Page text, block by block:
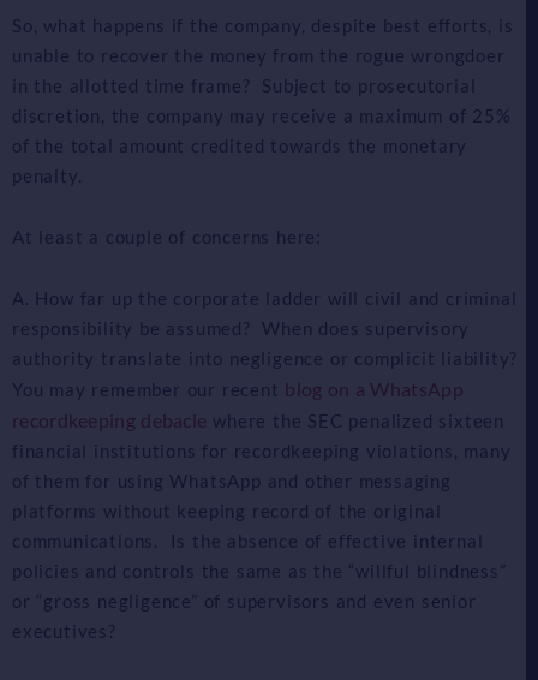
So, what happens if the company, despite best efforts, is
unable to recover the money from the rogue wrongdoer
in the allotted time frame? Subject to prosecutorial
discretion, the company may receive a maximum of 25%
of the total amount credited towards the monetary
penalty.
At least a couple of concerns here:
A. How far up the corporate ladder will civil and criminal
responsibility be assumed? When does supervisory
authority translate into negligence or complicit liability?
You may remember our recent blog on a WhatsApp
recordkeeping debacle where the SEC penalized sixteen
financial institutions for recordkeeping violations, many
of them for using WhatsApp and other messaging
platforms without keeping record of the original
communications. Is the absence of effective internal
policies and controls the same as the “willful blindness”
or “gross negligence” of supervisors and even senior
executives?